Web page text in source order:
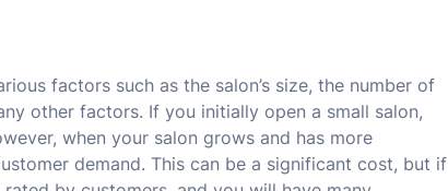
factors such as the salon’s size, the number of
other factors. If you initially open a small salon,
when your salon grows and has more
demand. This can be a significant cost, but if